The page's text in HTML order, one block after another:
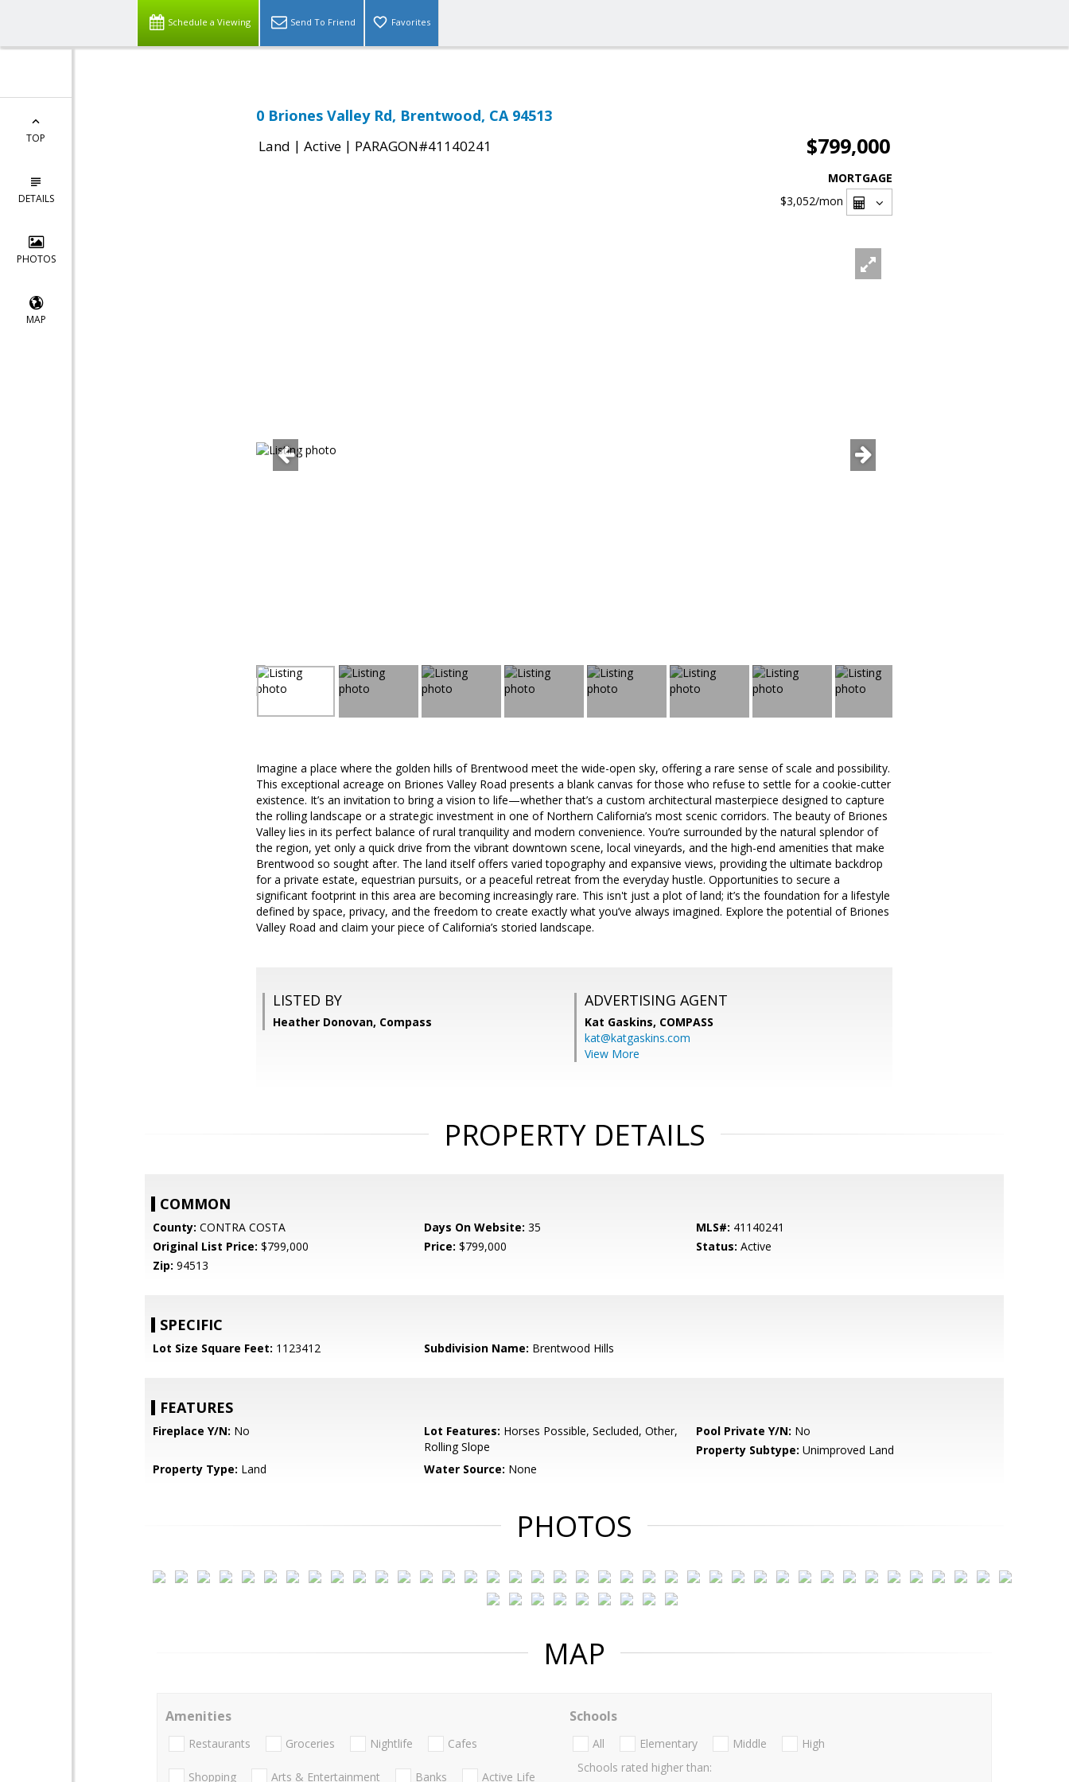
Schedule a Viewing Send To Friend Favorites
TOP
DETAILS
PHOTOS
MAP
0 Briones Valley Rd, Brentwood, CA 94513
Land | Active | PARAGON#41140241 $799,000
MORTGAGE
$3,052/mon
Imagine a place where the golden hills of Brentwood meet the wide-open sky, offering a rare sense of scale and possibility.
This exceptional acreage on Briones Valley Road presents a blank canvas for those who refuse to settle for a cookie-cutter
existence. It’s an invitation to bring a vision to life—whether that’s a custom architectural masterpiece designed to capture
the rolling landscape or a strategic investment in one of Northern California’s most scenic corridors. The beauty of Briones
Valley lies in its perfect balance of rural tranquility and modern convenience. You’re surrounded by the natural splendor of
the region, yet only a quick drive from the vibrant downtown scene, local vineyards, and the high-end amenities that make
Brentwood so sought after. The land itself offers varied topography and expansive views, providing the ultimate backdrop
for a private estate, equestrian pursuits, or a peaceful retreat from the everyday hustle. Opportunities to secure a
significant footprint in this area are becoming increasingly rare. This isn't just a plot of land; it’s the foundation for a lifestyle
defined by space, privacy, and the freedom to create exactly what you’ve always imagined. Explore the potential of Briones
Valley Road and claim your piece of California’s storied landscape.
LISTED BY
Heather Donovan, Compass
ADVERTISING AGENT
Kat Gaskins, COMPASS
kat@katgaskins.com
View More
PROPERTY DETAILS
COMMON
County: CONTRA COSTA Days On Website: 35 MLS#: 41140241
Original List Price: $799,000 Price: $799,000 Status: Active
Zip: 94513
SPECIFIC
Lot Size Square Feet: 1123412 Subdivision Name: Brentwood Hills
FEATURES
Fireplace Y/N: No Lot Features: Horses Possible, Secluded, Other,
Rolling Slope
Pool Private Y/N: No
Property Subtype: Unimproved Land
Property Type: Land Water Source: None
PHOTOS
MAP
Amenities
Restaurants Groceries Nightlife Cafes
Shopping Arts & Entertainment Banks Active Life
Schools
All Elementary Middle
High
Schools rated higher than: